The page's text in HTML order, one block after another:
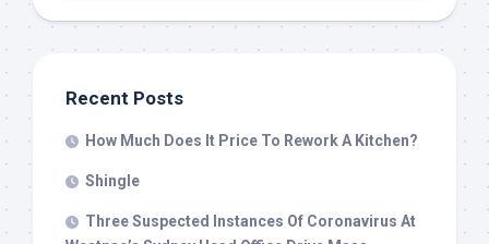
Recent Posts
How Much Does It Price To Rework A Kitchen?
Shingle
Three Suspected Instances Of Coronavirus At